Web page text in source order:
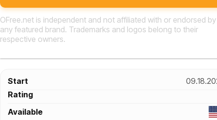
Start
Rating
Available
OFree.net is independent and not affiliated with or endorsed by
any featured brand. Trademarks and logos belong to their
respective owners.